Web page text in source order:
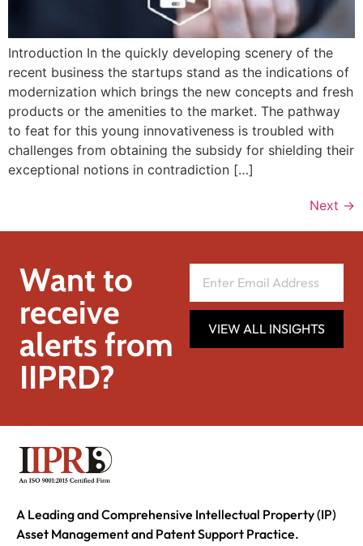
Introduction In the quickly developing scenery of the
recent business the startups stand as the indications of
modernization which brings the new concepts and fresh
products or the amenities to the market. The pathway
to feat for this young innovativeness is troubled with
challenges from obtaining the subsidy for shielding their
exceptional notions in contradiction […]
Next →
Want to
receive
alerts from
IIPRD?
VIEW ALL INSIGHTS
A Leading and Comprehensive Intellectual Property (IP)
Asset Management and Patent Support Practice.